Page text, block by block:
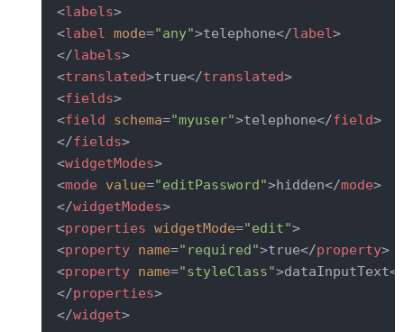
<labels>
<label mode="any">telephone</label>
</labels>
<translated>true</translated>
<fields>
<field schema="myuser">telephone</field>
</fields>
<widgetModes>
<mode value="editPassword">hidden</mode>
</widgetModes>
<properties widgetMode="edit">
<property name="required">true</property>
<property name="styleClass">dataInputText
</properties>
</widget>